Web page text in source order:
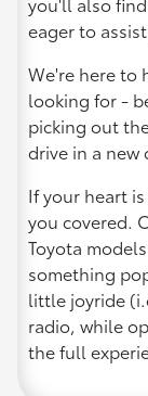
eager to
We're here to
looking for -
picking out
drive in a new
If your heart
you covered.
Toyota
something
little joyride
radio, while
the full